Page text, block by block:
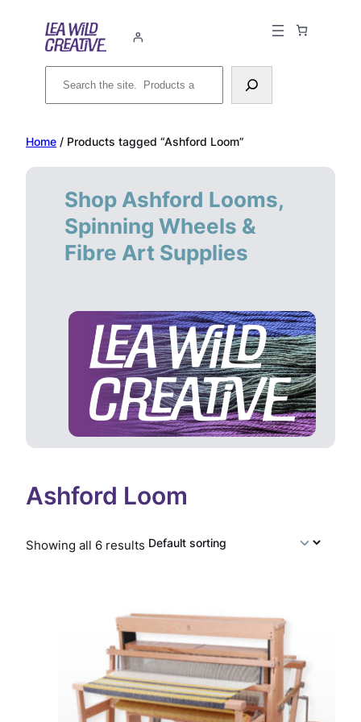
content
Search
Home / Products tagged “Ashford Loom”
Shop Ashford Looms,
Spinning Wheels &
Fibre Art Supplies
Ashford Loom
Showing all 6 results